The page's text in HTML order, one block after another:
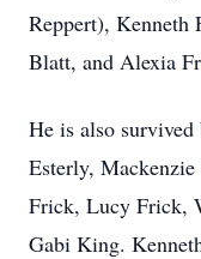
Reppert), Kenneth
Blatt, and Alexia
He is also
Esterly,
Frick, Lucy Frick,
Gabi King.